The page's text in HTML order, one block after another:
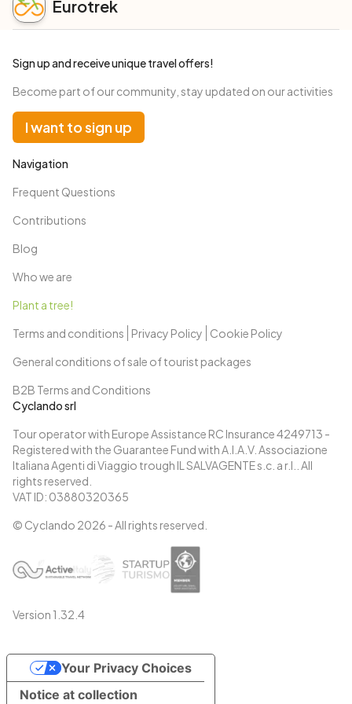
Eurotrek
Cyclando srl
Tour operator with Europe Assistance RC Insurance 4249713 -
Registered with the Guarantee Fund with A.I.A.V. Associazione
Italiana Agenti di Viaggio trough IL SALVAGENTE s.c. a r.l.. All
rights reserved.
VAT ID: 03880320365
© Cyclando 2026 - All rights reserved.
Version 1.32.4
Navigation
Frequent Questions
Contributions
Blog
Who we are
Plant a tree!
Terms and conditions
Privacy Policy
Cookie Policy
General conditions of sale of tourist packages
B2B Terms and Conditions
Sign up and receive unique travel offers!
Become part of our community, stay updated on our activities
I want to sign up
Notice at collection
Your Privacy Choices